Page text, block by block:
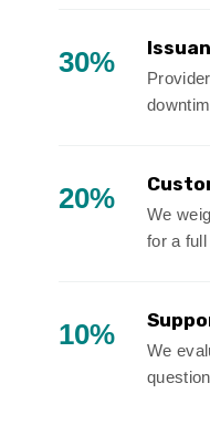
30%
20%
We
for a full
10%
We